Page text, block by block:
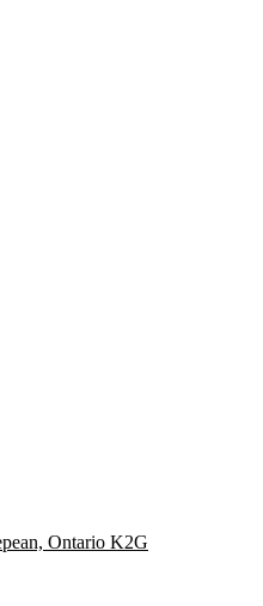
Ontario K2G